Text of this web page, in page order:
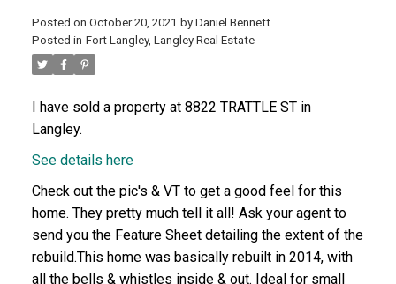
Posted on October 20, 2021 by Daniel Bennett
Posted in Fort Langley, Langley Real Estate
I have sold a property at 8822 TRATTLE ST in
Langley.
See details here
Check out the pic's & VT to get a good feel for this
home. They pretty much tell it all! Ask your agent to
send you the Feature Sheet detailing the extent of the
rebuild.This home was basically rebuilt in 2014, with
all the bells & whistles inside & out. Ideal for small